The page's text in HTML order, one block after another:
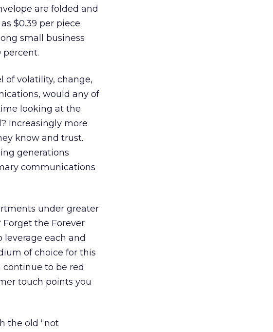
are folded and
$0.39 per piece.
small business
percent.
of volatility, change,
would any of
looking at the
Increasingly more
know and trust.
generations
communications
under greater
the Forever
each and
of choice for this
continue to be red
touch points you
the old “not